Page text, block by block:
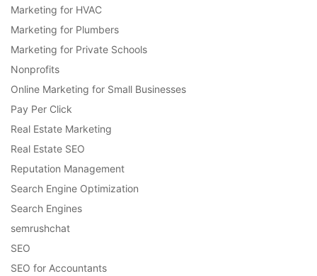
Marketing for HVAC
Marketing for Plumbers
Marketing for Private Schools
Nonprofits
Online Marketing for Small Businesses
Pay Per Click
Real Estate Marketing
Real Estate SEO
Reputation Management
Search Engine Optimization
Search Engines
semrushchat
SEO
SEO for Accountants